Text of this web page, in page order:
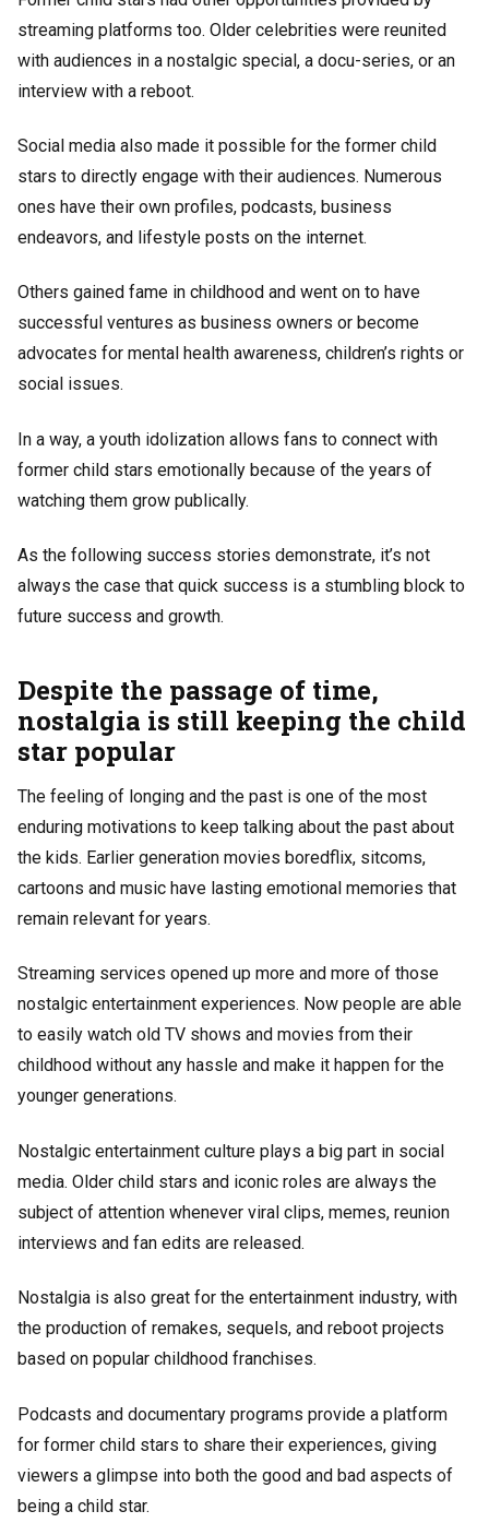
streaming platforms too. Older celebrities were reunited
with audiences in a nostalgic special, a docu-series, or an
interview with a reboot.
Social media also made it possible for the former child
stars to directly engage with their audiences. Numerous
ones have their own profiles, podcasts, business
endeavors, and lifestyle posts on the internet.
Others gained fame in childhood and went on to have
successful ventures as business owners or become
advocates for mental health awareness, children’s rights or
social issues.
In a way, a youth idolization allows fans to connect with
former child stars emotionally because of the years of
watching them grow publically.
As the following success stories demonstrate, it’s not
always the case that quick success is a stumbling block to
future success and growth.
Despite the passage of time,
nostalgia is still keeping the child
star popular
The feeling of longing and the past is one of the most
enduring motivations to keep talking about the past about
the kids. Earlier generation movies boredflix, sitcoms,
cartoons and music have lasting emotional memories that
remain relevant for years.
Streaming services opened up more and more of those
nostalgic entertainment experiences. Now people are able
to easily watch old TV shows and movies from their
childhood without any hassle and make it happen for the
younger generations.
Nostalgic entertainment culture plays a big part in social
media. Older child stars and iconic roles are always the
subject of attention whenever viral clips, memes, reunion
interviews and fan edits are released.
Nostalgia is also great for the entertainment industry, with
the production of remakes, sequels, and reboot projects
based on popular childhood franchises.
Podcasts and documentary programs provide a platform
for former child stars to share their experiences, giving
viewers a glimpse into both the good and bad aspects of
being a child star.